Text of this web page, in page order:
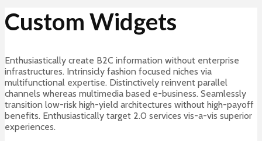
Custom Widgets
Enthusiastically create B2C information without enterprise
infrastructures. Intrinsicly fashion focused niches via
multifunctional expertise. Distinctively reinvent parallel
channels whereas multimedia based e-business. Seamlessly
transition low-risk high-yield architectures without high-payoff
benefits. Enthusiastically target 2.0 services vis-a-vis superior
experiences.